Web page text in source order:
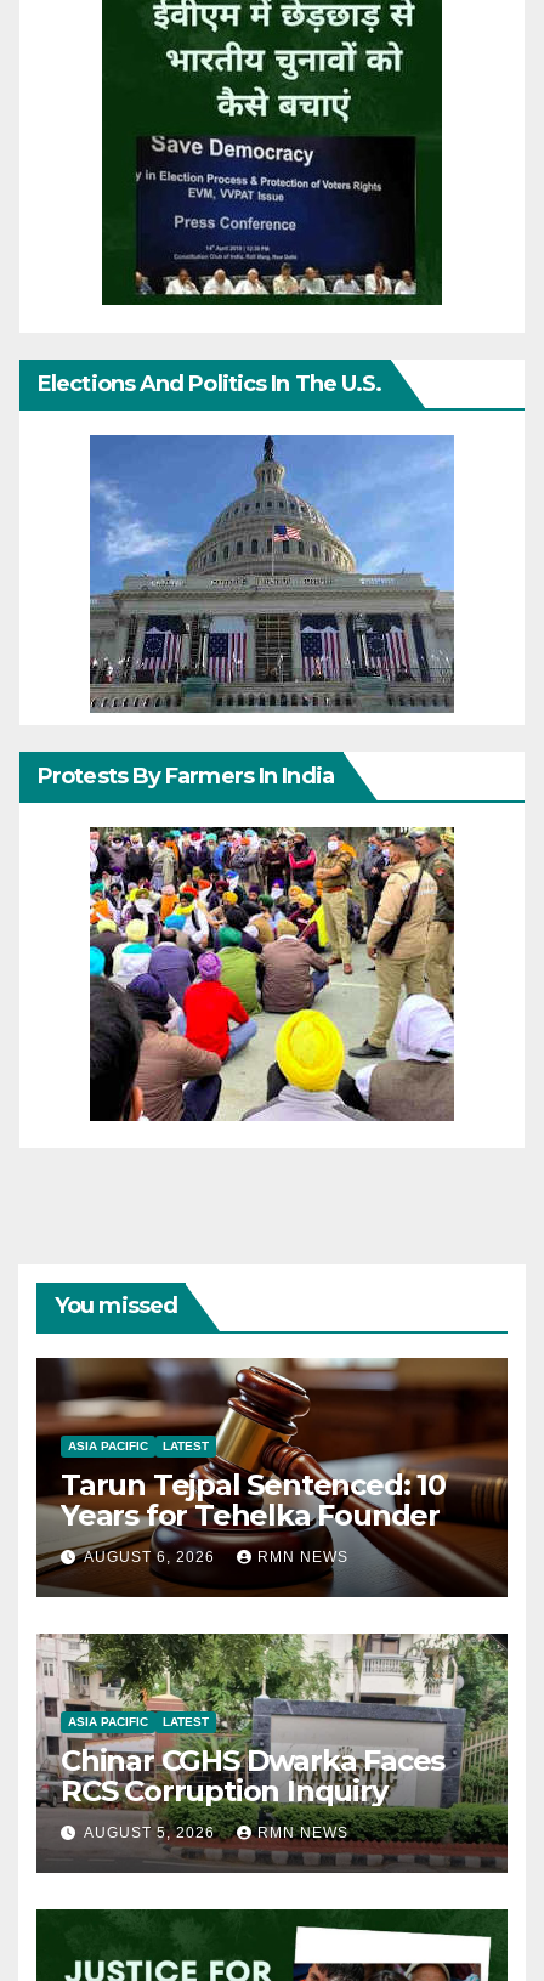
Elections And Politics In The U.S.
Protests By Farmers In India
You missed
ASIA PACIFIC LATEST
Tarun Tejpal Sentenced: 10
Years for Tehelka Founder
AUGUST 6, 2026 RMN NEWS
ASIA PACIFIC LATEST
Chinar CGHS Dwarka Faces
RCS Corruption Inquiry
AUGUST 5, 2026 RMN NEWS